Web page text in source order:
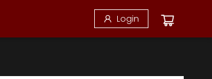
Login